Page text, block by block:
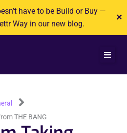
have to be Build or Buy —
Way in our new blog.
✕
THE BANG